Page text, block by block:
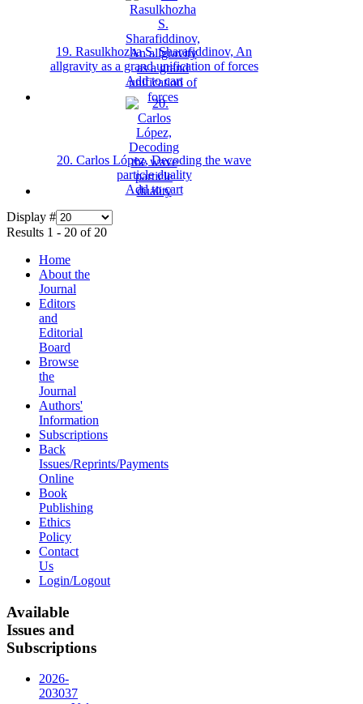
19. Rasulkhozha S. Sharafiddinov, An
allgravity as a grand unification of forces
Add to cart
20. Carlos López, Decoding the wave
particle duality
Add to cart
Display #
Results 1 - 20 of 20
Home
About the
Journal
Editors
and
Editorial
Board
Browse
the
Journal
Authors'
Information
Subscriptions
Back
Issues/Reprints/Payments
Online
Book
Publishing
Ethics
Policy
Contact
Us
Login/Logout
Available
Issues and
Subscriptions
2026-
203037